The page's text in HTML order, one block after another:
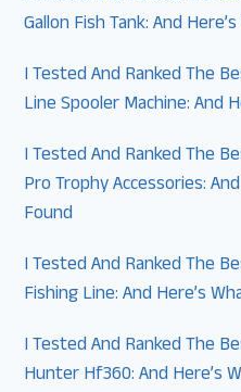
Gallon Fish Tank: And
I Tested And Ranked The
Line Spooler Machine: And
I Tested And Ranked The
Pro Trophy Accessories:
Found
I Tested And Ranked The
Fishing Line: And Here’s
I Tested And Ranked The
Hunter Hf360: And Here’s